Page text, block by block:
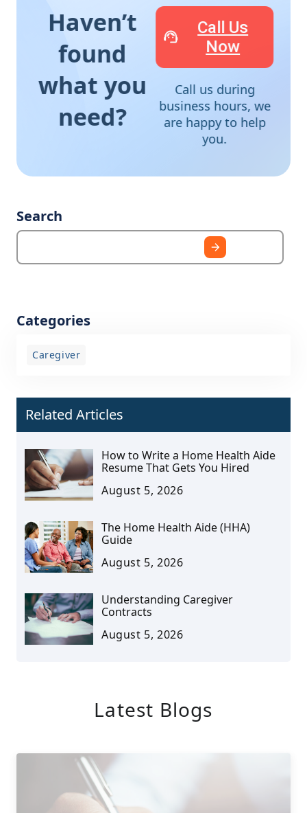
Haven’t
found
what you
need?
Call Us
Now
Call us during
business hours, we
are happy to help
you.
Search
Categories
Caregiver
Related Articles
How to Write a Home Health Aide
Resume That Gets You Hired
August 5, 2026
The Home Health Aide (HHA)
Guide
August 5, 2026
Understanding Caregiver
Contracts
August 5, 2026
Latest Blogs